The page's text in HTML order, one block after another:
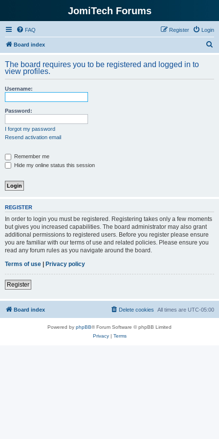
JomiTech Forums
FAQ Login
Register
Board index
r
The board requires you to be registered and logged in to
view profiles.
Username:
Password:
I forgot my password
Resend activation email
Remember me
Hide my online status this session
REGISTER
In order to login you must be registered. Registering takes only a few moments
but gives you increased capabilities. The board administrator may also grant
additional permissions to registered users. Before you register please ensure
you are familiar with our terms of use and related policies. Please ensure you
read any forum rules as you navigate around the board.
Terms of use | Privacy policy
Register
Board index All times are UTC-05:00
Delete cookies
Powered by phpBB® Forum Software © phpBB Limited
Privacy| Terms